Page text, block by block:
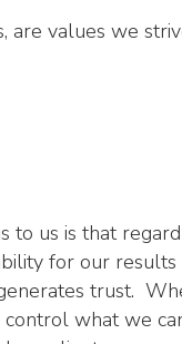
are values we
to us is that
for our
trust.
what we